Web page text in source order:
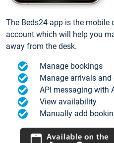
The Beds24 app is the mobile
account which will help you
away from the desk.
Manage bookings
Manage arrivals and
API messaging with
View availability
Manually add